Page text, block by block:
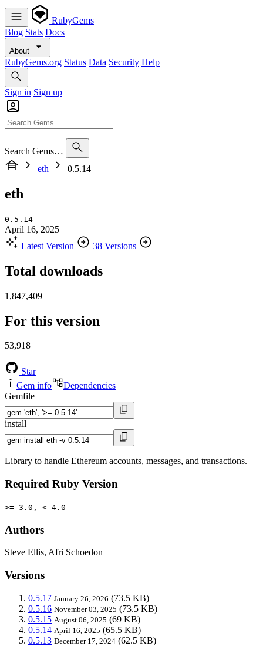
RubyGems
Blog Stats Docs
About
RubyGems.org Status Data Security Help
Sign in Sign up
Search Gems…
eth
0.5.14
eth
0.5.14
April 16, 2025
Latest Version
38 Versions
Total downloads
1,847,409
For this version
53,918
Star
Gem info
Dependencies
Gemfile
install
Library to handle Ethereum accounts, messages, and transactions.
Required Ruby Version
>= 3.0, < 4.0
Authors
Steve Ellis, Afri Schoedon
Versions
0.5.17 January 26, 2026 (73.5 KB)
0.5.16 November 03, 2025 (73.5 KB)
0.5.15 August 06, 2025 (69 KB)
0.5.14 April 16, 2025 (65.5 KB)
0.5.13 December 17, 2024 (62.5 KB)